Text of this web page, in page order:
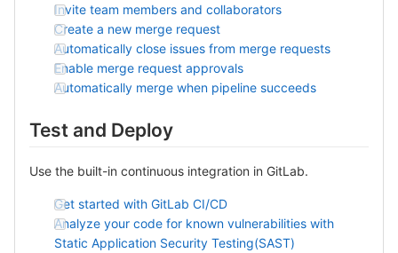
Invite team members and collaborators
Create a new merge request
Automatically close issues from merge requests
Enable merge request approvals
Automatically merge when pipeline succeeds
Test and Deploy
Use the built-in continuous integration in GitLab.
Get started with GitLab CI/CD
Analyze your code for known vulnerabilities with
Static Application Security Testing(SAST)